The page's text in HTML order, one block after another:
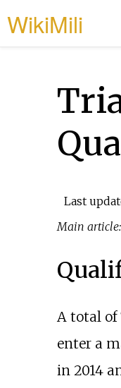
WikiMili
Last
Main article:
A total of
enter a
in 2014